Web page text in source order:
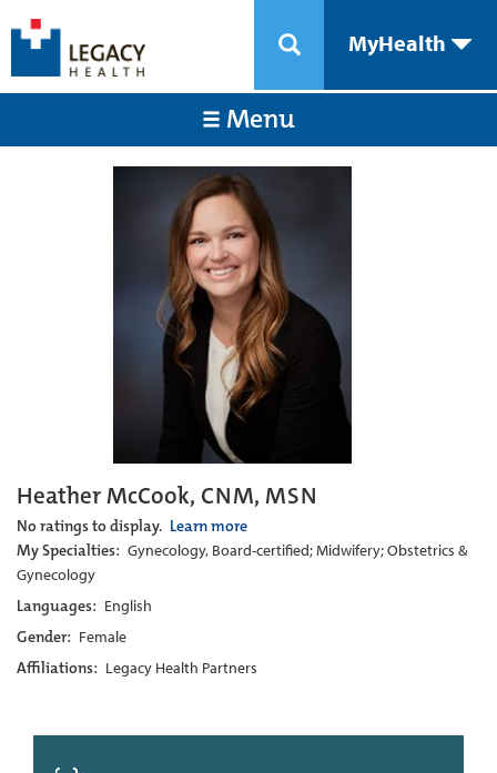
MyHealth
Menu
Heather McCook, CNM, MSN
No ratings to display. Learn more
My Specialties: Gynecology, Board-certified; Midwifery; Obstetrics &
Gynecology
Languages: English
Gender: Female
Affiliations: Legacy Health Partners